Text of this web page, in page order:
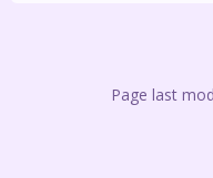
Page last